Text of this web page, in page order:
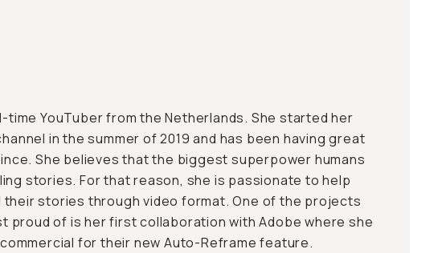
time YouTuber from the Netherlands. She started her
in the summer of 2019 and has been having great
She believes that the biggest superpower humans
stories. For that reason, she is passionate to help
stories through video format. One of the projects
proud of is her first collaboration with Adobe where she
for their new Auto-Reframe feature.